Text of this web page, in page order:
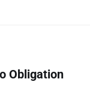
Obligation